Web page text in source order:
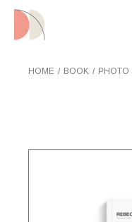
Skip
content
HOME BOOK PHOTO